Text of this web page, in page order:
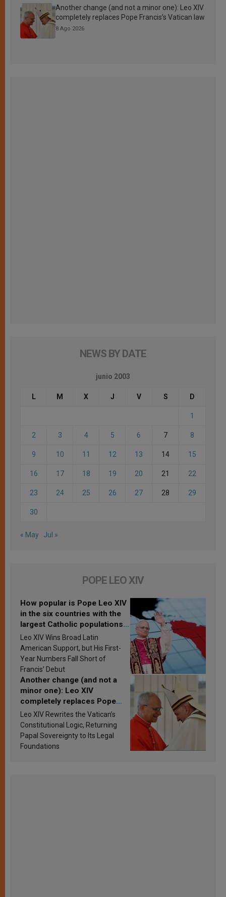
Another change (and not a minor one): Leo XIV
completely replaces Pope Francis’s Vatican law
8 Ago 2026
NEWS BY DATE
junio 2003
L M X J V S D
1
2 3 4 5 6 7 8
9 10 11 12 13 14 15
16 17 18 19 20 21 22
23 24 25 26 27 28 29
30
« May Jul »
POPE LEO XIV
How popular is Pope Leo XIV
in the six countries with the
largest Catholic populations
in Latin America in 2026?
Research findings are
published
Leo XIV Wins Broad Latin
American Support, but His First-
Year Numbers Fall Short of
Francis’ Debut
Another change (and not a
minor one): Leo XIV
completely replaces Pope
Francis’s Vatican law
Leo XIV Rewrites the Vatican’s
Constitutional Logic, Returning
Papal Sovereignty to Its Legal
Foundations